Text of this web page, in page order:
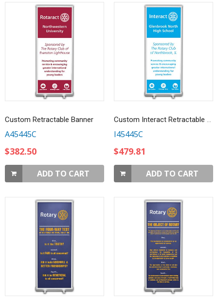
Custom Retractable Banner
A45445C
$382.50
ADD TO CART
Custom Interact Retractable Banner
I45445C
$479.81
ADD TO CART